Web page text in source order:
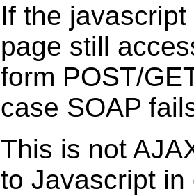
If the
page still
form POST/
case SOAP
This is not
to Javascript in